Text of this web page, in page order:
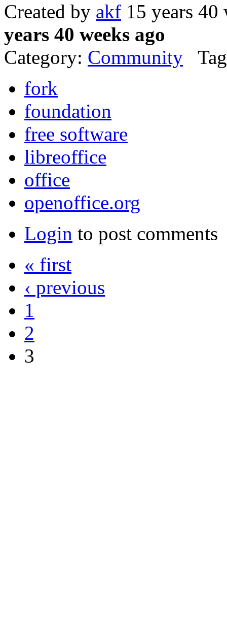
Created by akf 15 years
years 40 weeks ago
Category: Community
fork
foundation
free software
libreoffice
office
openoffice.org
Login to post comments
« first
‹ previous
1
2
3